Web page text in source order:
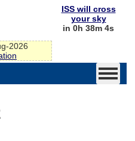
2026
ISS will cross
your sky
in 0h 38m 4s